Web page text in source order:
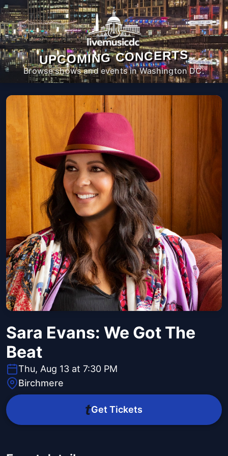
UPCOMING CONCERTS
Browse shows and events in Washington DC.
Sara Evans: We Got The
Beat
Thu, Aug 13 at 7:30 PM
Birchmere
Get Tickets